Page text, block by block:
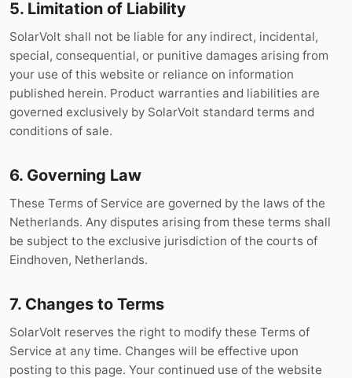
5. Limitation of Liability
SolarVolt shall not be liable for any indirect, incidental,
special, consequential, or punitive damages arising from
your use of this website or reliance on information
published herein. Product warranties and liabilities are
governed exclusively by SolarVolt standard terms and
conditions of sale.
6. Governing Law
These Terms of Service are governed by the laws of the
Netherlands. Any disputes arising from these terms shall
be subject to the exclusive jurisdiction of the courts of
Eindhoven, Netherlands.
7. Changes to Terms
SolarVolt reserves the right to modify these Terms of
Service at any time. Changes will be effective upon
posting to this page. Your continued use of the website